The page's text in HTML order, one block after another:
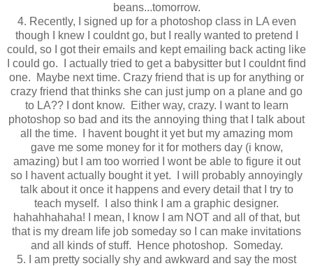
beans...tomorrow.
4. Recently, I signed up for a photoshop class in LA even
though I knew I couldnt go, but I really wanted to pretend I
could, so I got their emails and kept emailing back acting like
I could go. I actually tried to get a babysitter but I couldnt find
one. Maybe next time. Crazy friend that is up for anything or
crazy friend that thinks she can just jump on a plane and go
to LA?? I dont know. Either way, crazy. I want to learn
photoshop so bad and its the annoying thing that I talk about
all the time. I havent bought it yet but my amazing mom
gave me some money for it for mothers day (i know,
amazing) but I am too worried I wont be able to figure it out
so I havent actually bought it yet. I will probably annoyingly
talk about it once it happens and every detail that I try to
teach myself. I also think I am a graphic designer.
hahahhahaha! I mean, I know I am NOT and all of that, but
that is my dream life job someday so I can make invitations
and all kinds of stuff. Hence photoshop. Someday.
5. I am pretty socially shy and awkward and say the most